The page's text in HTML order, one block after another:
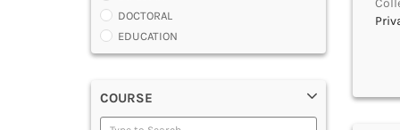
DOCTORAL
EDUCATION
ENGINEERING
LAW
MANAGEMENT
COURSE